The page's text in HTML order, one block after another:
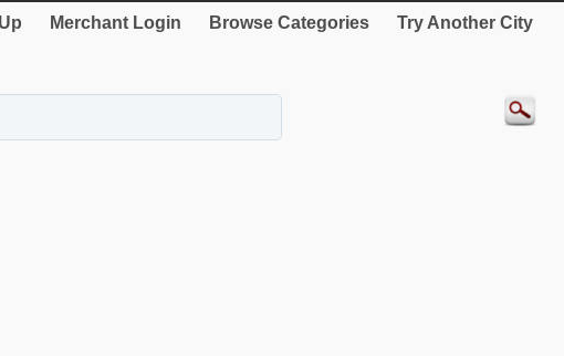
Merchant Login Browse Categories Try Another City